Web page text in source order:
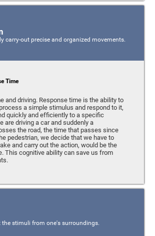
carry-out precise and organized movements.
Time
and driving. Response time is the ability to
a simple stimulus and respond to it,
quickly and efficiently to a specific
are driving a car and suddenly a
the road, the time that passes since
pedestrian, we decide that we have to
and carry out the action, would be the
This cognitive ability can save us from
stimuli from one's surroundings.